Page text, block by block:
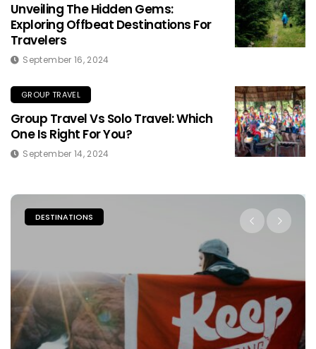
Unveiling The Hidden Gems:
Exploring Offbeat Destinations For
Travelers
September 16, 2024
GROUP TRAVEL
Group Travel Vs Solo Travel: Which
One Is Right For You?
September 14, 2024
DESTINATIONS